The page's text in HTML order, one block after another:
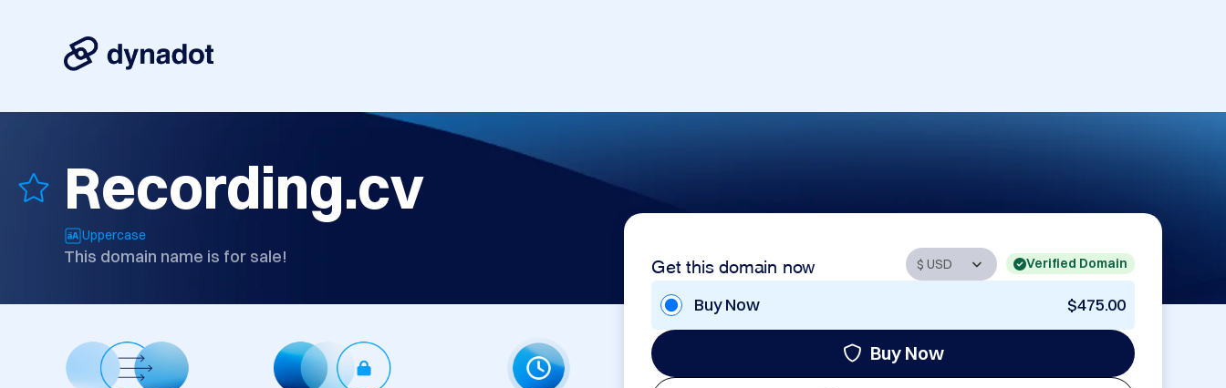
Recording.cv
Uppercase
This domain name is for sale! Get this domain now Verified Domain
Buy Now $475.00
Buy Now